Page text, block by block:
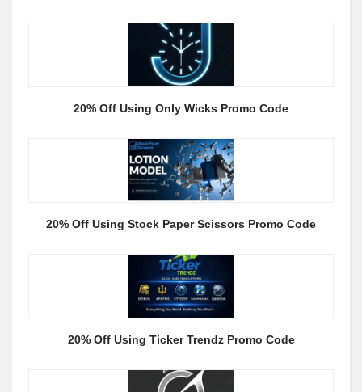
20% Off Using Only Wicks Promo Code
20% Off Using Stock Paper Scissors Promo Code
20% Off Using Ticker Trendz Promo Code